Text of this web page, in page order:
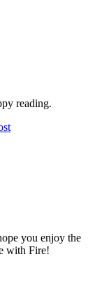
reading.
you enjoy the
with Fire!